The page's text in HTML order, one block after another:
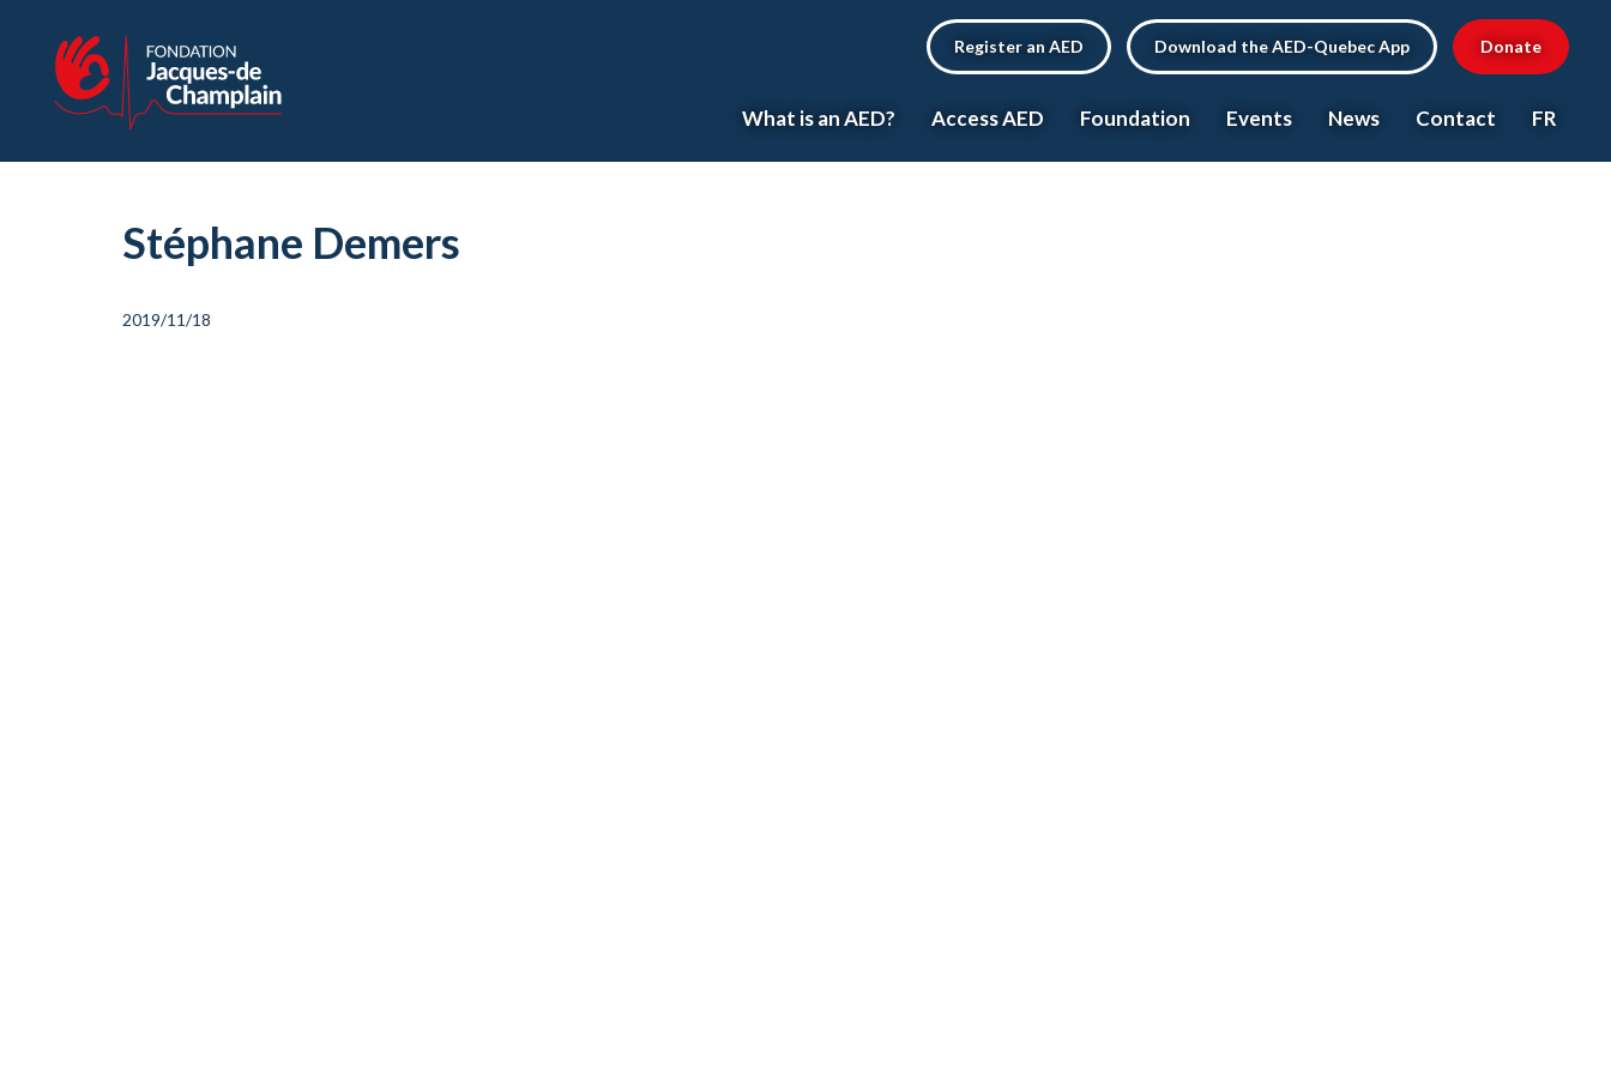
Register an AED Download the AED-Quebec App Donate
What is an AED? Access AED Foundation Events News Contact FR
Stéphane Demers
2019/11/18